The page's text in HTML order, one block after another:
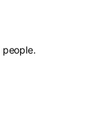
people.